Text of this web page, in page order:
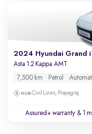
2024 Hyundai Grand
Asta 1.2 Kappa AMT
7,500 km Petrol
Civil Lines, Prayagraj
Assured+ warranty & 1